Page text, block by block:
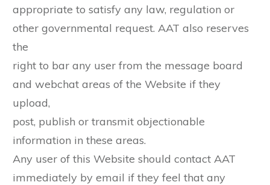
appropriate to satisfy any law, regulation or
other governmental request. AAT also reserves
the
right to bar any user from the message board
and webchat areas of the Website if they
upload,
post, publish or transmit objectionable
information in these areas.
Any user of this Website should contact AAT
immediately by email if they feel that any